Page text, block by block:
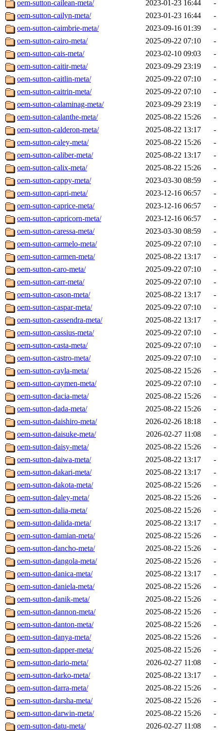
oem-sutton-cailean-meta/ 2023-01-23 16:44
-
oem-sutton-cailyn-meta/
2023-01-23 16:44
-
oem-sutton-caimbrie-meta/
2023-09-16 01:39
-
oem-sutton-cairo-meta/
2025-09-22 07:10
-
oem-sutton-cais-meta/
2023-02-10 09:03
-
oem-sutton-caitir-meta/
2023-09-29 23:19
-
oem-sutton-caitlin-meta/
2025-09-22 07:10
-
oem-sutton-caitrin-meta/
2025-09-22 07:10
-
oem-sutton-calaminag-meta/
2023-09-29 23:19
-
oem-sutton-calanthe-meta/
2025-08-22 15:26
-
oem-sutton-calderon-meta/
2025-08-22 13:17
-
oem-sutton-caley-meta/
2025-08-22 15:26
-
oem-sutton-caliber-meta/
2025-08-22 13:17
-
oem-sutton-calix-meta/
2025-08-22 15:26
-
oem-sutton-cappy-meta/
2023-03-30 08:59
-
oem-sutton-capri-meta/
2023-12-16 06:57
-
oem-sutton-caprice-meta/
2023-12-16 06:57
-
oem-sutton-capricorn-meta/
2023-12-16 06:57
-
oem-sutton-caressa-meta/
2023-03-30 08:59
-
oem-sutton-carmelo-meta/
2025-09-22 07:10
-
oem-sutton-carmen-meta/
2025-08-22 13:17
-
oem-sutton-caro-meta/
2025-09-22 07:10
-
oem-sutton-carr-meta/
2025-09-22 07:10
-
oem-sutton-cason-meta/
2025-08-22 13:17
-
oem-sutton-caspar-meta/
2025-09-22 07:10
-
oem-sutton-cassendra-meta/
2025-08-22 13:17
-
oem-sutton-cassius-meta/
2025-09-22 07:10
-
oem-sutton-casta-meta/
2025-09-22 07:10
-
oem-sutton-castro-meta/
2025-09-22 07:10
-
oem-sutton-cayla-meta/
2025-08-22 15:26
-
oem-sutton-caymen-meta/
2025-09-22 07:10
-
oem-sutton-dacia-meta/
2025-08-22 15:26
-
oem-sutton-dada-meta/
2025-08-22 15:26
-
oem-sutton-daishiro-meta/
2026-02-26 18:18
-
oem-sutton-daisuke-meta/
2026-02-27 11:08
-
oem-sutton-daisy-meta/
2025-08-22 15:26
-
oem-sutton-daiwa-meta/
2025-08-22 13:17
-
oem-sutton-dakari-meta/
2025-08-22 13:17
-
oem-sutton-dakota-meta/
2025-08-22 15:26
-
oem-sutton-daley-meta/
2025-08-22 15:26
-
oem-sutton-dalia-meta/
2025-08-22 15:26
-
oem-sutton-dalida-meta/
2025-08-22 13:17
-
oem-sutton-damian-meta/
2025-08-22 15:26
-
oem-sutton-dancho-meta/
2025-08-22 15:26
-
oem-sutton-dangola-meta/
2025-08-22 15:26
-
oem-sutton-danica-meta/
2025-08-22 13:17
-
oem-sutton-daniela-meta/
2025-08-22 15:26
-
oem-sutton-danik-meta/
2025-08-22 15:26
-
oem-sutton-dannon-meta/
2025-08-22 15:26
-
oem-sutton-danton-meta/
2025-08-22 15:26
-
oem-sutton-danya-meta/
2025-08-22 15:26
-
oem-sutton-dapper-meta/
2025-08-22 15:26
-
oem-sutton-dario-meta/
2026-02-27 11:08
-
oem-sutton-darko-meta/
2025-08-22 13:17
-
oem-sutton-darra-meta/
2025-08-22 15:26
-
oem-sutton-darsha-meta/
2025-08-22 15:26
-
oem-sutton-darwin-meta/
2025-08-22 15:26
-
oem-sutton-datu-meta/
2026-02-27 11:08
-